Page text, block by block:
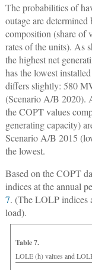
The probabilities of
outage are
composition (share of
rates of the units). As
the highest net
has the lowest
differs slightly: 580
(Scenario A/B 2020).
the COPT values
generating capacity)
Scenario A/B 2015
the lowest.
Based on the COPT
indices at the annual
7. (The LOLP indices
load).
Table 7.
LOLE (h) values and